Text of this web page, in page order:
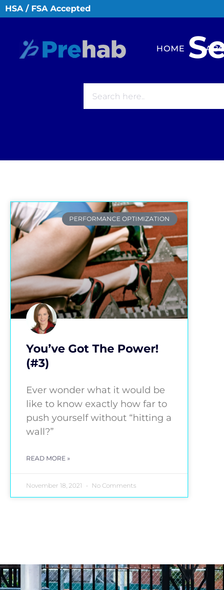
HSA / FSA Accepted
HOME
PERFORMANCE OPTIMIZATION
You’ve Got The Power!
(#3)
Ever wonder what it would be
like to know exactly how far to
push yourself without “hitting a
wall?”
READ MORE »
November 18, 2021 No Comments